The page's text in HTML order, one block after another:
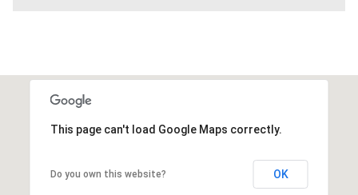
This page can't load Google Maps correctly.
Do you own this website? OK